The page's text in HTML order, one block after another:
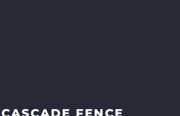
CASCADE FENCE